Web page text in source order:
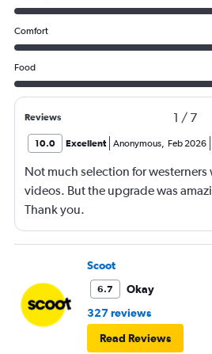
Comfort
Food
Reviews 1 / 7
10.0 Excellent Anonymous, Feb 2026
Not much selection for
videos. But the upgrade was
Thank you.
Scoot
6.7
Okay
327 reviews
Read Reviews